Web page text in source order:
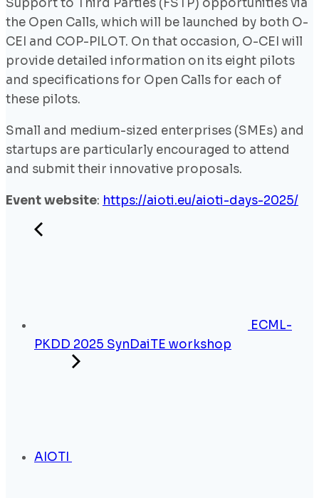
the Open Calls, which will be launched by both O-
CEI and COP-PILOT. On that occasion, O-CEI will
provide detailed information on its eight pilots
and specifications for Open Calls for each of
these pilots.
Small and medium-sized enterprises (SMEs) and
startups are particularly encouraged to attend
and submit their innovative proposals.
Event website: https://aioti.eu/aioti-days-2025/
ECML-
PKDD 2025 SynDaiTE workshop
AIOTI